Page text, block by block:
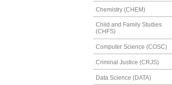
Chemistry (CHEM)
Child and Family Studies
(CHFS)
Computer Science (COSC)
Criminal Justice (CRJS)
Data Science (DATA)